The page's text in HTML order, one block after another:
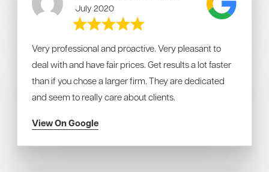
July 2020
Very professional and proactive. Very pleasant to
deal with and have fair prices. Get results a lot faster
than if you chose a larger firm. They are dedicated
and seem to really care about clients.
View On Google